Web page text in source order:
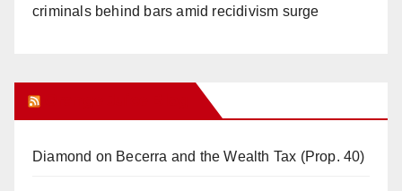
criminals behind bars amid recidivism surge
Diamond on Becerra and the Wealth Tax (Prop. 40)